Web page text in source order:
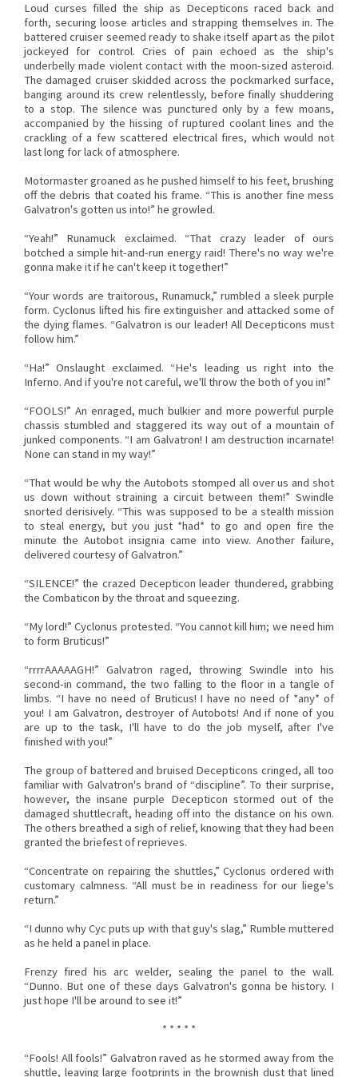
Loud curses filled the ship as Decepticons raced back and
forth, securing loose articles and strapping themselves in. The
battered cruiser seemed ready to shake itself apart as the pilot
jockeyed for control. Cries of pain echoed as the ship's
underbelly made violent contact with the moon-sized asteroid.
The damaged cruiser skidded across the pockmarked surface,
banging around its crew relentlessly, before finally shuddering
to a stop. The silence was punctured only by a few moans,
accompanied by the hissing of ruptured coolant lines and the
crackling of a few scattered electrical fires, which would not
last long for lack of atmosphere.
Motormaster groaned as he pushed himself to his feet, brushing
off the debris that coated his frame. “This is another fine mess
Galvatron's gotten us into!” he growled.
“Yeah!” Runamuck exclaimed. “That crazy leader of ours
botched a simple hit-and-run energy raid! There's no way we're
gonna make it if he can't keep it together!”
“Your words are traitorous, Runamuck,” rumbled a sleek purple
form. Cyclonus lifted his fire extinguisher and attacked some of
the dying flames. “Galvatron is our leader! All Decepticons must
follow him.”
“Ha!” Onslaught exclaimed. “He's leading us right into the
Inferno. And if you're not careful, we'll throw the both of you in!”
“FOOLS!” An enraged, much bulkier and more powerful purple
chassis stumbled and staggered its way out of a mountain of
junked components. “I am Galvatron! I am destruction incarnate!
None can stand in my way!”
“That would be why the Autobots stomped all over us and shot
us down without straining a circuit between them!” Swindle
snorted derisively. “This was supposed to be a stealth mission
to steal energy, but you just *had* to go and open fire the
minute the Autobot insignia came into view. Another failure,
delivered courtesy of Galvatron.”
“SILENCE!” the crazed Decepticon leader thundered, grabbing
the Combaticon by the throat and squeezing.
“My lord!” Cyclonus protested. “You cannot kill him; we need him
to form Bruticus!”
“rrrrAAAAAGH!” Galvatron raged, throwing Swindle into his
second-in command, the two falling to the floor in a tangle of
limbs. “I have no need of Bruticus! I have no need of *any* of
you! I am Galvatron, destroyer of Autobots! And if none of you
are up to the task, I'll have to do the job myself, after I've
finished with you!”
The group of battered and bruised Decepticons cringed, all too
familiar with Galvatron's brand of “discipline”. To their surprise,
however, the insane purple Decepticon stormed out of the
damaged shuttlecraft, heading off into the distance on his own.
The others breathed a sigh of relief, knowing that they had been
granted the briefest of reprieves.
“Concentrate on repairing the shuttles,” Cyclonus ordered with
customary calmness. “All must be in readiness for our liege's
return.”
“I dunno why Cyc puts up with that guy's slag,” Rumble muttered
as he held a panel in place.
Frenzy fired his arc welder, sealing the panel to the wall.
“Dunno. But one of these days Galvatron's gonna be history. I
just hope I'll be around to see it!”
* * * * *
“Fools! All fools!” Galvatron raved as he stormed away from the
shuttle, leaving large footprints in the brownish dust that lined